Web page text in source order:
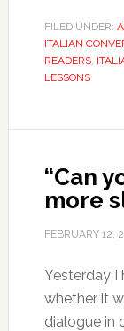
FILED UNDER:
ITALIAN
READERS,
LESSONS
“Can
more
FEBRUARY 12,
Yesterday I
whether it
dialogue in